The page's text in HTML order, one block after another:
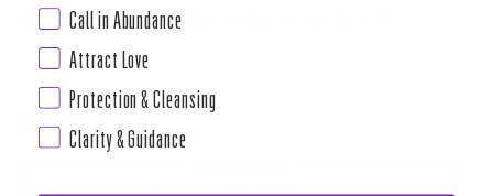
guide, to support you through transitions on your life’s path.
MEDITATE ON THE WISDOM IT HOLDS FOR YOU AND VISUALIZE YOUR INTENTIONS BECOMING
CRYSTALLIZED AS YOU LIGHT THE
Read more
Call in Abundance
Attract Love
Protection & Cleansing
Clarity & Guidance